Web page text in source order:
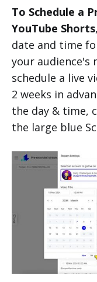
To Schedule a
YouTube Shorts
date and time
your audience's
schedule a live
2 weeks in
the day & time,
the large blue